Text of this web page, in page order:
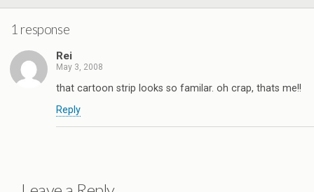
1 response
Rei
May 3, 2008
that cartoon strip looks so familar. oh crap, thats me!!
Reply